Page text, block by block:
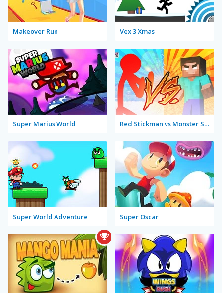
Makeover Run Vex 3 Xmas
Super Marius World Red Stickman vs Monster School
Super World Adventure Super Oscar